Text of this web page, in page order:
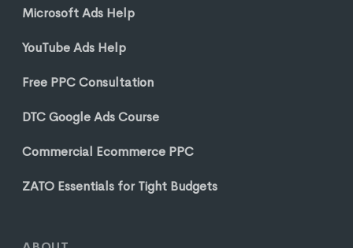
Microsoft Ads Help
YouTube Ads Help
Free PPC Consultation
DTC Google Ads Course
Commercial Ecommerce PPC
ZATO Essentials for Tight Budgets